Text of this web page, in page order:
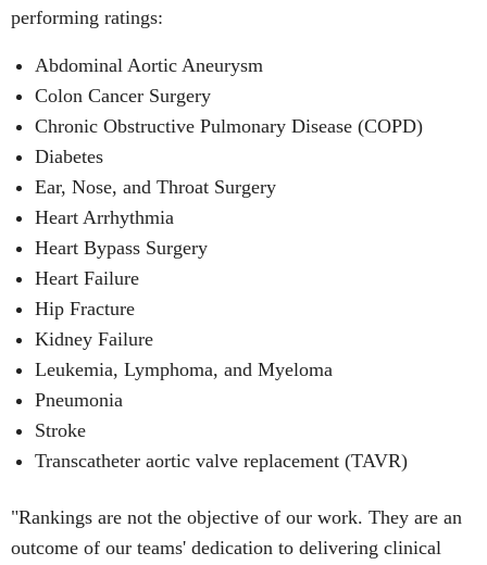
performing ratings:
Abdominal Aortic Aneurysm
Colon Cancer Surgery
Chronic Obstructive Pulmonary Disease (COPD)
Diabetes
Ear, Nose, and Throat Surgery
Heart Arrhythmia
Heart Bypass Surgery
Heart Failure
Hip Fracture
Kidney Failure
Leukemia, Lymphoma, and Myeloma
Pneumonia
Stroke
Transcatheter aortic valve replacement (TAVR)
"Rankings are not the objective of our work. They are an
outcome of our teams' dedication to delivering clinical